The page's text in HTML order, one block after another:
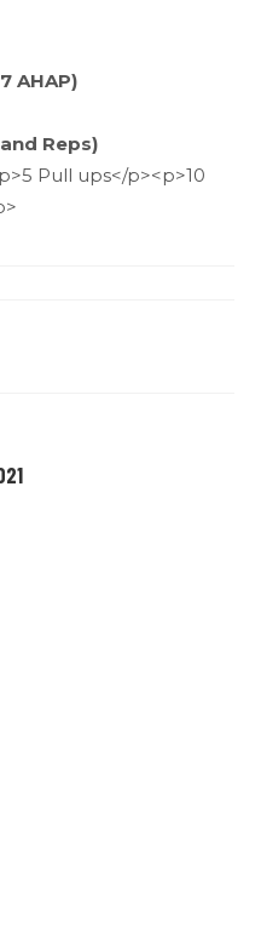
AHAP)
Reps)
Pull ups</p><p>10